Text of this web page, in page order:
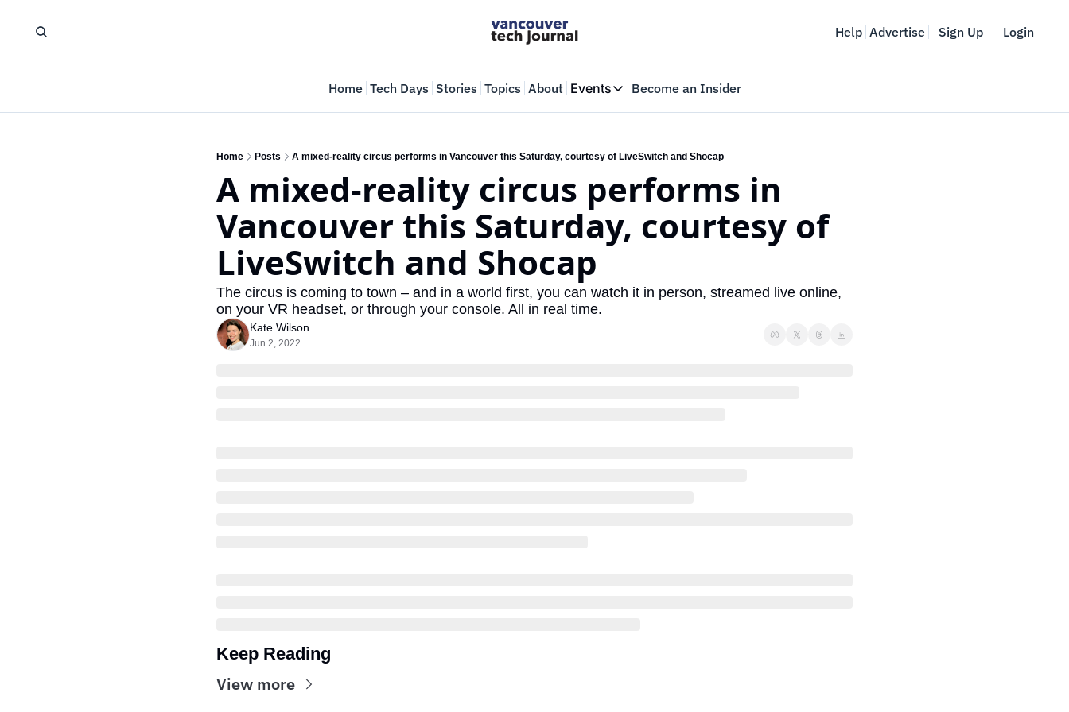
Help Advertise Sign Up Login
Home Tech Days Stories Topics About Events
Events
Where innovators meet
Web Summit Vancouver
May 11-14, 2026
Become an Insider
Home Posts A mixed-reality circus performs in Vancouver this Saturday, courtesy of LiveSwitch and Shocap
A mixed-reality circus performs in
Vancouver this Saturday, courtesy of
LiveSwitch and Shocap
The circus is coming to town – and in a world first, you can watch it in person, streamed live online,
on your VR headset, or through your console. All in real time.
Kate Wilson
Jun 2, 2022
Keep Reading
View more